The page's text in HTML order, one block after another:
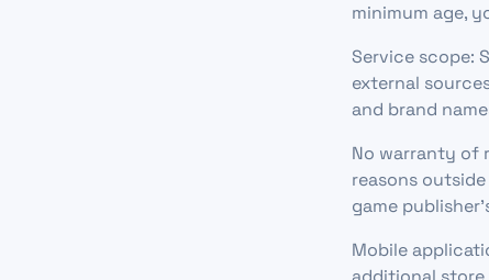
minimum age,
Service scope:
external
and brand
No warranty of
reasons
game
Mobile